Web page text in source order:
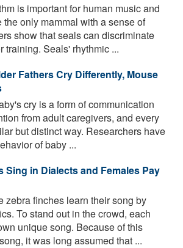
is important for human music and
the only mammal with a sense of
show that seals can discriminate
training. Seals' rhythmic ...
Fathers Cry Differently, Mouse
cry is a form of communication
from adult caregivers, and every
but distinct way. Researchers have
of baby ...
Sing in Dialects and Females Pay
zebra finches learn their song by
To stand out in the crowd, each
unique song. Because of this
it was long assumed that ...